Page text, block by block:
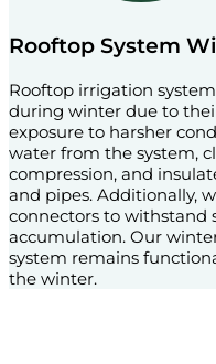
Rooftop System
Rooftop irrigation
during winter due to
exposure to harsher
water from the system,
compression, and
and pipes. Additionally,
connectors to withstand
accumulation. Our
system remains
the winter.